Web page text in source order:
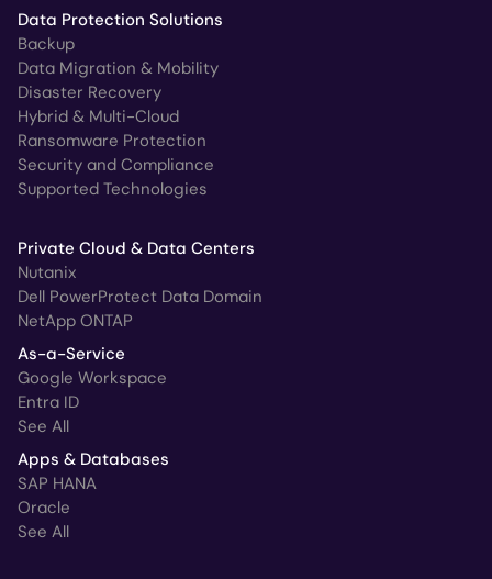
Data Protection Solutions
Backup
Data Migration & Mobility
Disaster Recovery
Hybrid & Multi-Cloud
Ransomware Protection
Security and Compliance
Supported Technologies
Private Cloud & Data Centers
Nutanix
Dell PowerProtect Data Domain
NetApp ONTAP
As-a-Service
Google Workspace
Entra ID
See All
Apps & Databases
SAP HANA
Oracle
See All